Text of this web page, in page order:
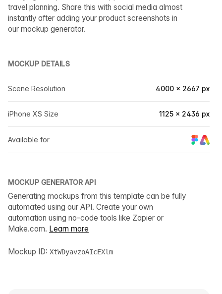
travel planning. Share this with social media almost
instantly after adding your product screenshots in
our mockup generator.
MOCKUP DETAILS
Scene Resolution 4000 × 2667 px
iPhone XS Size 1125 × 2436 px
Available for
MOCKUP GENERATOR API
Generating mockups from this template can be fully
automated using our API. Create your own
automation using no-code tools like Zapier or
Make.com. Learn more
Mockup ID: XtWDyavzoAIcEXlm